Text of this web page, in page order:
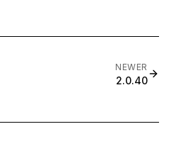
NEWER
2.0.40